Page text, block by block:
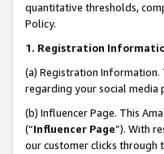
quantitative thresholds,
Policy.
1. Registration
(a) Registration Information.
regarding your social media
(b) Influencer Page. This
(“Influencer Page”). With
our customer clicks through